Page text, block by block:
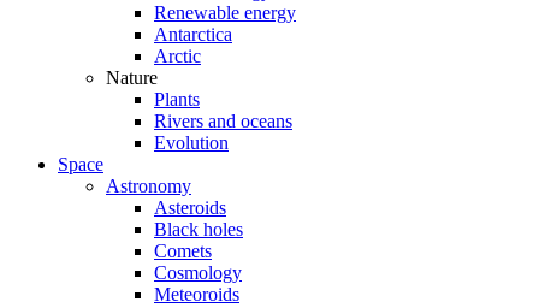
Renewable energy
Antarctica
Arctic
Nature
Plants
Rivers and oceans
Evolution
Space
Astronomy
Asteroids
Black holes
Comets
Cosmology
Meteoroids